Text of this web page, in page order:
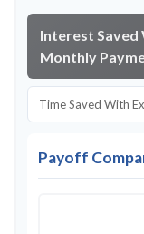
Interest Saved
Monthly
Time Saved With
Payoff